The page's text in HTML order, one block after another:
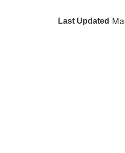
Last Updated